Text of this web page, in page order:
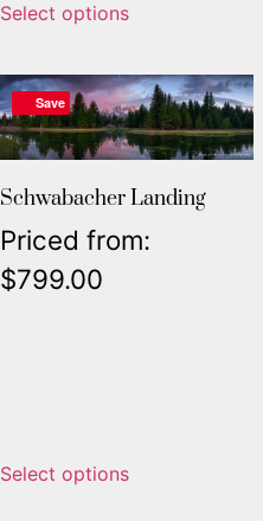
Select options
Save
Schwabacher Landing
Priced from:
$799.00
Select options